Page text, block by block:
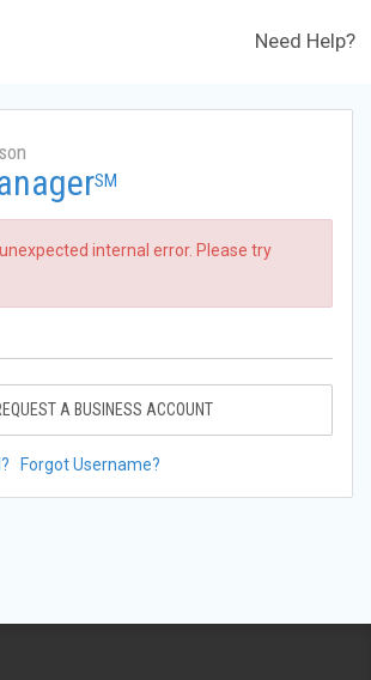
Need Help?
SM
internal error. Please try
A BUSINESS ACCOUNT
Forgot Username?